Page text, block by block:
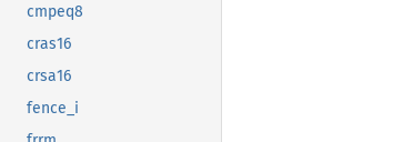
cmpeq8
cras16
crsa16
fence_i